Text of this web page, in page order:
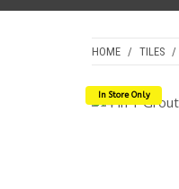
HOME / TILES /
In Store Only